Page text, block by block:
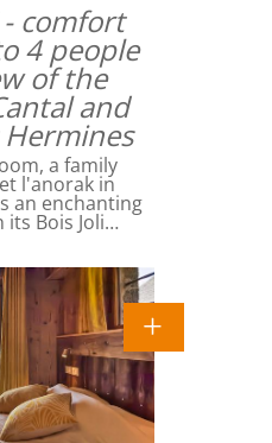
- comfort
4 people
of the
and
a family
l'anorak in
an enchanting
its Bois Joli…